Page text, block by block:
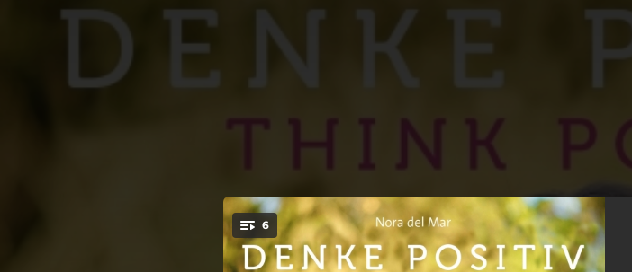
You're all set!
6 Good morning world